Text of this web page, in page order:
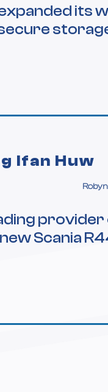
its
Ifan Huw
Robyn
Scania